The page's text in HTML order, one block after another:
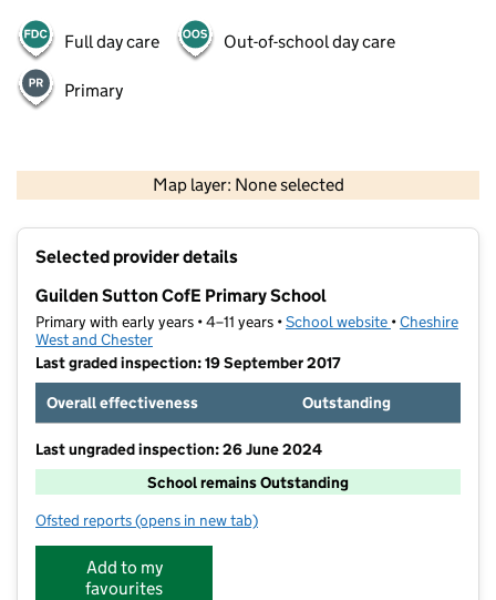
Full day care Out-of-school day care
Primary
Map layer: None selected
Contains OS data © Crown copyright and database rights 2026
Selected provider details
Guilden Sutton CofE Primary School
Primary with early years • 4–11 years •School website (opens in new
•Cheshire
West and Chester
Last graded inspection: 19 September 2017
Overall effectiveness
Outstanding
Last ungraded inspection: 26 June 2024
School remains Outstanding
Ofsted reports for Guilden Sutton CofE Primary School
(opens in new tab)
Add to my
favourites